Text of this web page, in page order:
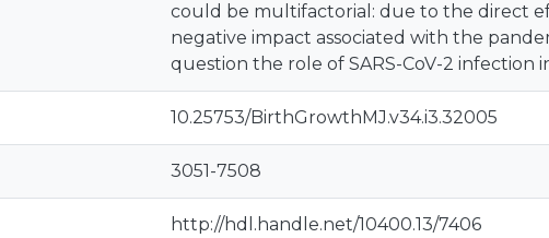
could be multifactorial: due to the direct
negative impact associated with the
question the role of SARS-CoV-2 infection
10.25753/BirthGrowthMJ.v34.i3.32005
3051-7508
http://hdl.handle.net/10400.13/7406